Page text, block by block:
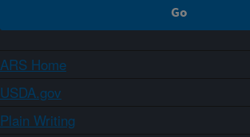
ARS Home
USDA.gov
Plain Writing